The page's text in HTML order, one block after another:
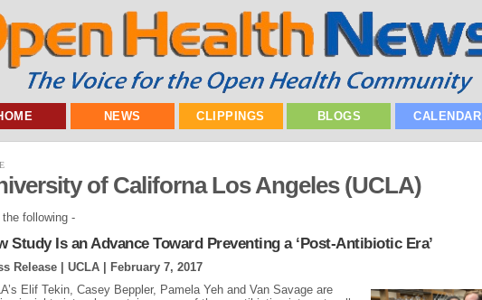
NEWS CLIPPINGS BLOGS CALENDAR
of Californa Los Angeles (UCLA)
the following -
Study Is an Advance Toward Preventing a ‘Post-Antibiotic Era’
Release | UCLA |
February 7, 2017
Elif Tekin, Casey Beppler, Pamela Yeh and Van Savage are